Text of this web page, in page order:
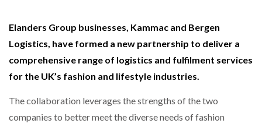
Elanders Group businesses, Kammac and Bergen
Logistics, have formed a new partnership to deliver a
comprehensive range of logistics and fulfilment services
for the UK’s fashion and lifestyle industries.
The collaboration leverages the strengths of the two
companies to better meet the diverse needs of fashion